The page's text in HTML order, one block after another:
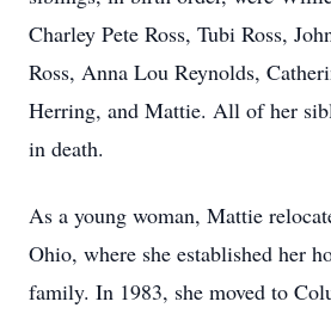
Charley Pete Ross, Tubi Ross,
Ross, Anna Lou Reynolds,
Herring, and Mattie. All of her
in death.
As a young woman, Mattie
Ohio, where she established her
family. In 1983, she moved to